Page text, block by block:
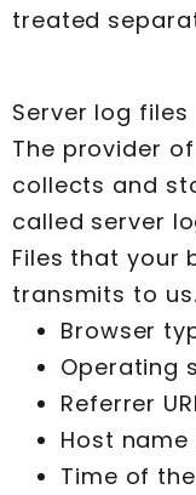
treated
Server log files
The provider
collects and
called server
Files that your
transmits to
Browser
Operating
Referrer
Host
Time of